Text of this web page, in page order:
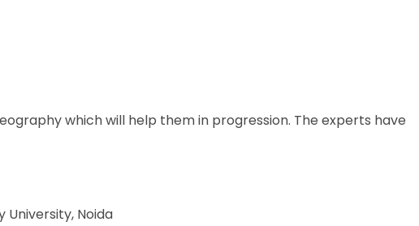
which will help them in progression. The experts have
Noida